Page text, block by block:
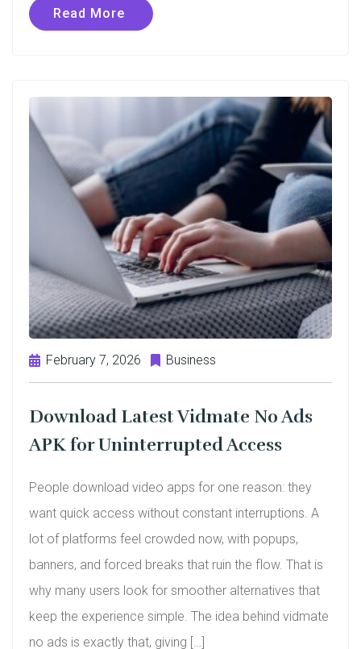
Read More
February 7, 2026 Business
Download Latest Vidmate No Ads
APK for Uninterrupted Access
People download video apps for one reason: they
want quick access without constant interruptions. A
lot of platforms feel crowded now, with popups,
banners, and forced breaks that ruin the flow. That is
why many users look for smoother alternatives that
keep the experience simple. The idea behind vidmate
no ads is exactly that, giving […]